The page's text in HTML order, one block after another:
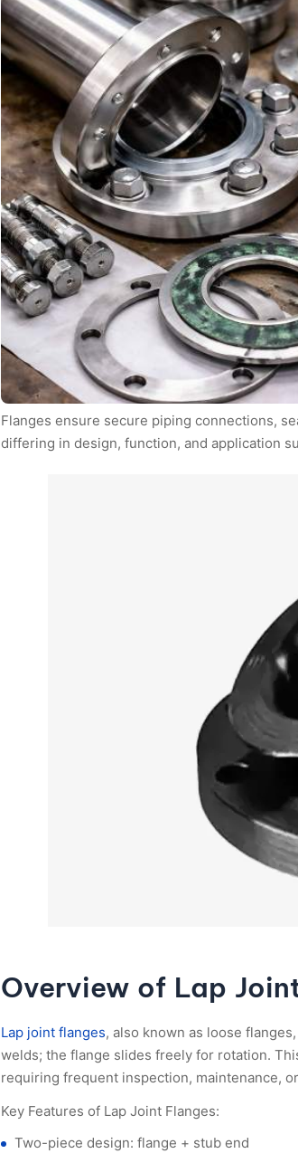
Flanges ensure secure piping connections,
differing in design, function, and application
Overview of Lap
Lap joint flanges, also known as loose
welds; the flange slides freely for rotation.
requiring frequent inspection, maintenance,
Key Features of Lap Joint Flanges:
Two-piece design: flange + stub end